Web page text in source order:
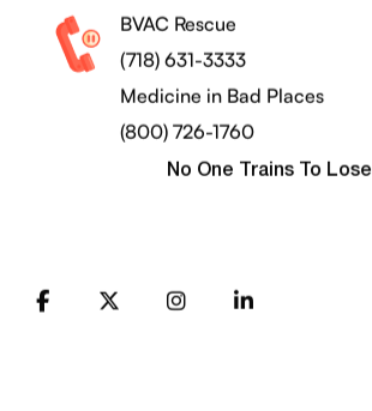
BVAC Rescue
(718) 631-3333
Medicine in Bad Places
(800) 726-1760
No One Trains To Lose
FB InstagramLinkedIn